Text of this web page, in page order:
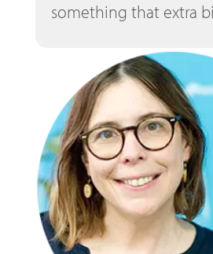
something that extra